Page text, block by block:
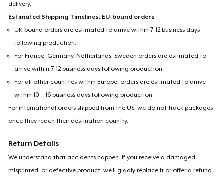
delivery.
Estimated Shipping Timelines: EU-bound orders
UK-bound orders are estimated to arrive within 7-12 business days
following production.
For France, Germany, Netherlands, Sweden orders are estimated to
arrive within 7-12 business days following production.
For all other countries within Europe, orders are estimated to arrive
within 10 – 16 business days following production.
For international orders shipped from the US, we do not track packages
once they reach their destination country.
Return Details
We understand that accidents happen. If you receive a damaged,
misprinted, or defective product, we’ll gladly replace it or offer a refund